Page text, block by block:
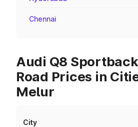
Chennai
Audi Q8
Road Prices in
Melur
City